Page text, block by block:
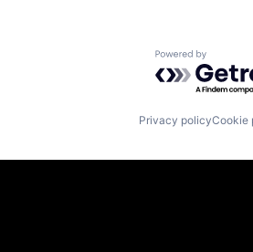
Powered by
Privacy policyCookie